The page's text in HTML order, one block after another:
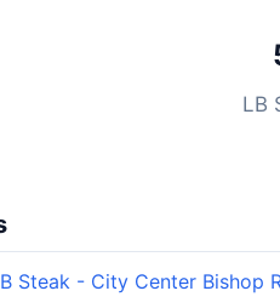
LB
Steak - City Center Bishop